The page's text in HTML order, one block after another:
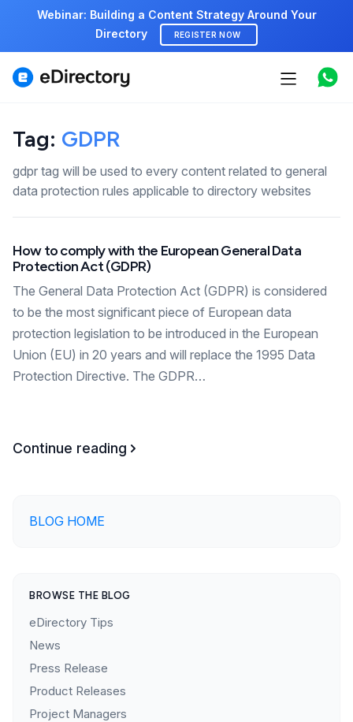
Webinar: Building a Content Strategy Around Your
Directory
REGISTER NOW
Use cases
Pricing
Support
Tag: GDPR
gdpr tag will be used to every content related to general
data protection rules applicable to directory websites
How to comply with the European General Data
Protection Act (GDPR)
The General Data Protection Act (GDPR) is considered
to be the most significant piece of European data
protection legislation to be introduced in the European
Union (EU) in 20 years and will replace the 1995 Data
Protection Directive. The GDPR…
Continue reading
BLOG HOME
BROWSE THE BLOG
eDirectory Tips
News
Press Release
Product Releases
Project Managers